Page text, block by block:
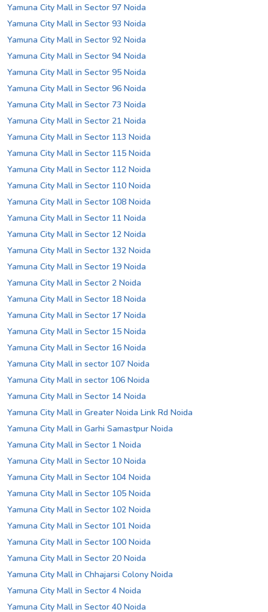
Yamuna City Mall in Sector 97 Noida
Yamuna City Mall in Sector 93 Noida
Yamuna City Mall in Sector 92 Noida
Yamuna City Mall in Sector 94 Noida
Yamuna City Mall in Sector 95 Noida
Yamuna City Mall in Sector 96 Noida
Yamuna City Mall in Sector 73 Noida
Yamuna City Mall in Sector 21 Noida
Yamuna City Mall in Sector 113 Noida
Yamuna City Mall in Sector 115 Noida
Yamuna City Mall in Sector 112 Noida
Yamuna City Mall in Sector 110 Noida
Yamuna City Mall in Sector 108 Noida
Yamuna City Mall in Sector 11 Noida
Yamuna City Mall in Sector 12 Noida
Yamuna City Mall in Sector 132 Noida
Yamuna City Mall in Sector 19 Noida
Yamuna City Mall in Sector 2 Noida
Yamuna City Mall in Sector 18 Noida
Yamuna City Mall in Sector 17 Noida
Yamuna City Mall in Sector 15 Noida
Yamuna City Mall in Sector 16 Noida
Yamuna City Mall in sector 107 Noida
Yamuna City Mall in sector 106 Noida
Yamuna City Mall in Sector 14 Noida
Yamuna City Mall in Greater Noida Link Rd Noida
Yamuna City Mall in Garhi Samastpur Noida
Yamuna City Mall in Sector 1 Noida
Yamuna City Mall in Sector 10 Noida
Yamuna City Mall in Sector 104 Noida
Yamuna City Mall in Sector 105 Noida
Yamuna City Mall in Sector 102 Noida
Yamuna City Mall in Sector 101 Noida
Yamuna City Mall in Sector 100 Noida
Yamuna City Mall in Sector 20 Noida
Yamuna City Mall in Chhajarsi Colony Noida
Yamuna City Mall in Sector 4 Noida
Yamuna City Mall in Sector 40 Noida